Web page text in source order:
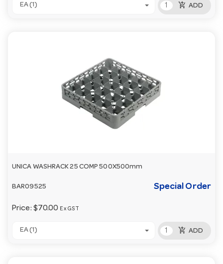
EA (1) add_shopping_cart ADD
UNICA WASHRACK 25 COMP 500X500mm
BAR09525 Special Order
Price: $70.00 Ex GST
EA (1) add_shopping_cart ADD